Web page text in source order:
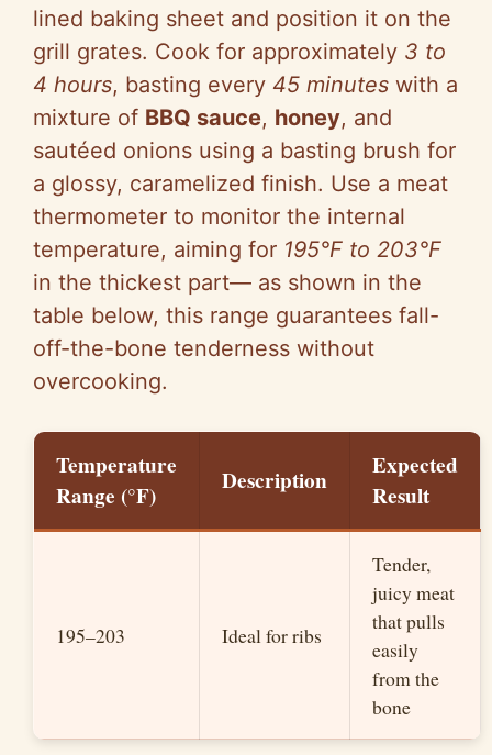
lined baking sheet and position it on the
grill grates. Cook for approximately 3 to
4 hours, basting every 45 minutes with a
mixture of BBQ sauce, honey, and
sautéed onions using a basting brush for
a glossy, caramelized finish. Use a meat
thermometer to monitor the internal
temperature, aiming for 195°F to 203°F
in the thickest part— as shown in the
table below, this range guarantees fall-
off-the-bone tenderness without
overcooking.
Temperature
Range (°F)
Description
Expected
Result
195–203 Ideal for ribs
Tender,
juicy meat
that pulls
easily
from the
bone